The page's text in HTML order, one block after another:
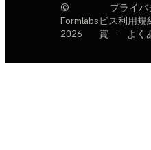
©
Formlabs
2026
プライ
ビス利用規
賞
· よく